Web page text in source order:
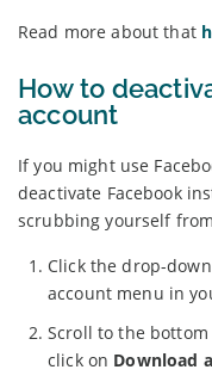
Read more about that
How to
account
If you might use
deactivate Facebook
scrubbing yourself
Click the drop-
account menu in
Scroll to the
click on Download